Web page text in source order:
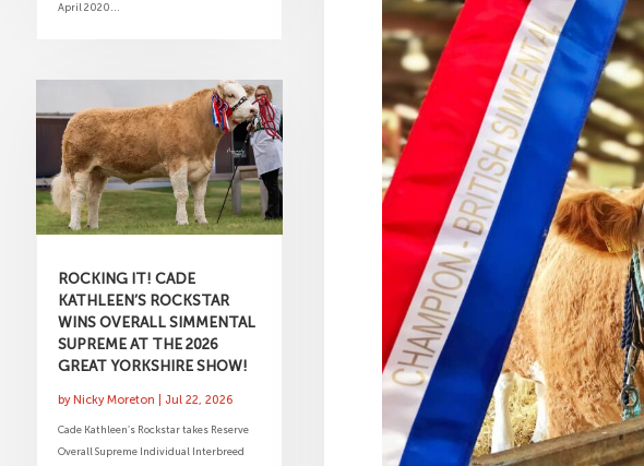
April 2020...
ROCKING IT! CADE
KATHLEEN’S ROCKSTAR
WINS OVERALL SIMMENTAL
SUPREME AT THE 2026
GREAT YORKSHIRE SHOW!
byNicky Moreton Jul 22, 2026
Cade Kathleen’s Rockstar takes Reserve
Overall Supreme Individual Interbreed